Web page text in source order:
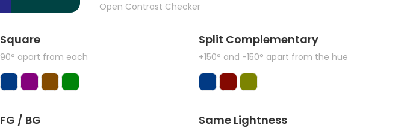
Open Contrast Checker
Square
90° apart from each
Split Complementary
+150° and -150° apart from the hue
FG / BG Same Lightness